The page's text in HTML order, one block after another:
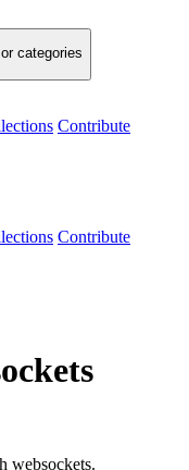
categories
Contribute
Contribute
websockets.